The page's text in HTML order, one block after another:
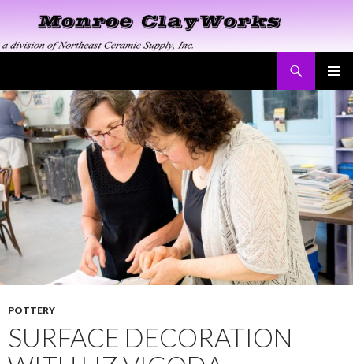
MENU
TO
CONTENT
POTTERY
SURFACE DECORATION